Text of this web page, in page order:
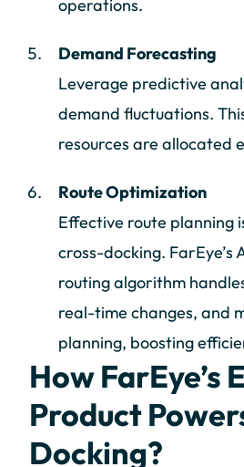
operations.
Demand Forecasting
Leverage predictive
demand fluctuations.
resources are allocated
Route Optimization
Effective route planning
cross-docking. FarEye’s
routing algorithm
real-time changes, and
planning, boosting
How FarEye’s
Product
Docking?